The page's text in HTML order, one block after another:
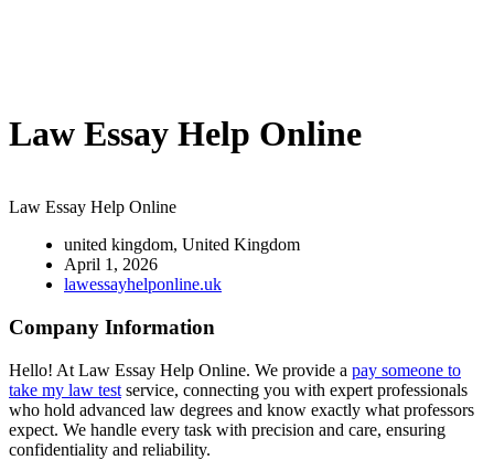
Law Essay Help Online
Law Essay Help Online
united kingdom, United Kingdom
April 1, 2026
lawessayhelponline.uk
Company Information
Hello! At Law Essay Help Online. We provide a pay someone to
take my law test service, connecting you with expert professionals
who hold advanced law degrees and know exactly what professors
expect. We handle every task with precision and care, ensuring
confidentiality and reliability.